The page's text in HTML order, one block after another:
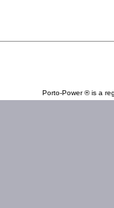
Porto-Power ® is a